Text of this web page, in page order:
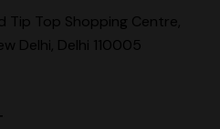
Tip Top Shopping Centre,
Delhi, Delhi 110005